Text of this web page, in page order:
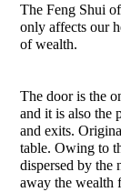
The Feng Shui
only affects our
of wealth.
The door is the
and it is also the
and exits.
table. Owing to
dispersed by the
away the wealth